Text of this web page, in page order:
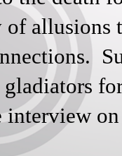
And
society to
she was
Games
website.